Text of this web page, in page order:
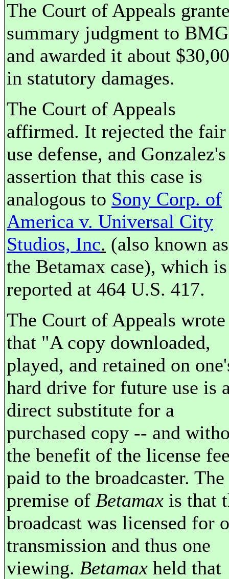
The Court of Appeals
summary judgment to
and awarded it about
in statutory damages.
The Court of Appeals
affirmed. It rejected the fair
use defense, and Gonzalez's
assertion that this case is
analogous to Sony Corp. of
America v. Universal City
Studios, Inc. (also known as
the Betamax case), which is
reported at 464 U.S. 417.
The Court of Appeals wrote
that "A copy downloaded,
played, and retained on
hard drive for future use is
direct substitute for a
purchased copy -- and
the benefit of the license
paid to the broadcaster. The
premise of Betamax is that
broadcast was licensed for
transmission and thus one
viewing. Betamax held that